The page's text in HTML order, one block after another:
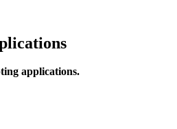
applications.